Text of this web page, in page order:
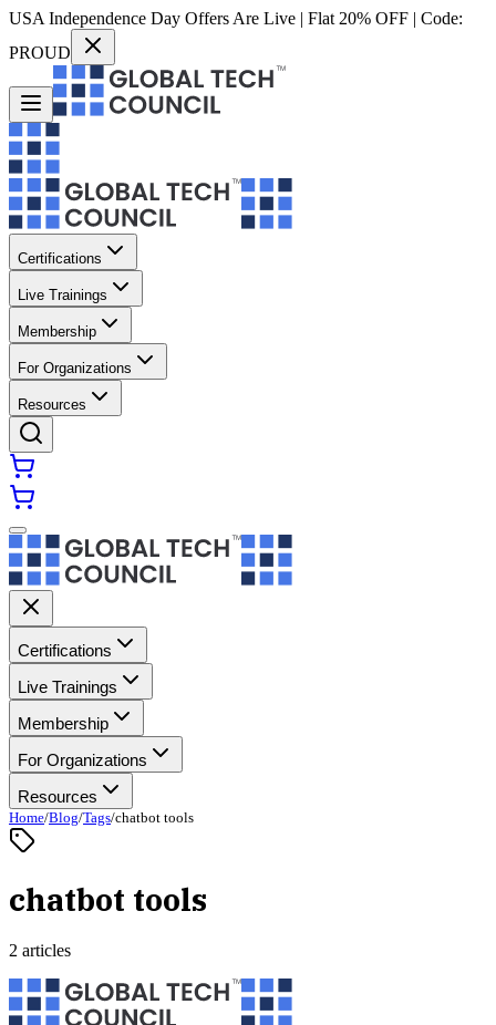
USA Independence Day Offers Are Live | Flat 20% OFF | Code:
PROUD
Certifications
Live Trainings
Membership
For Organizations
Resources
Certifications
Live Trainings
Membership
For Organizations
Resources
Home/Blog/Tags/chatbot tools
chatbot tools
2 articles